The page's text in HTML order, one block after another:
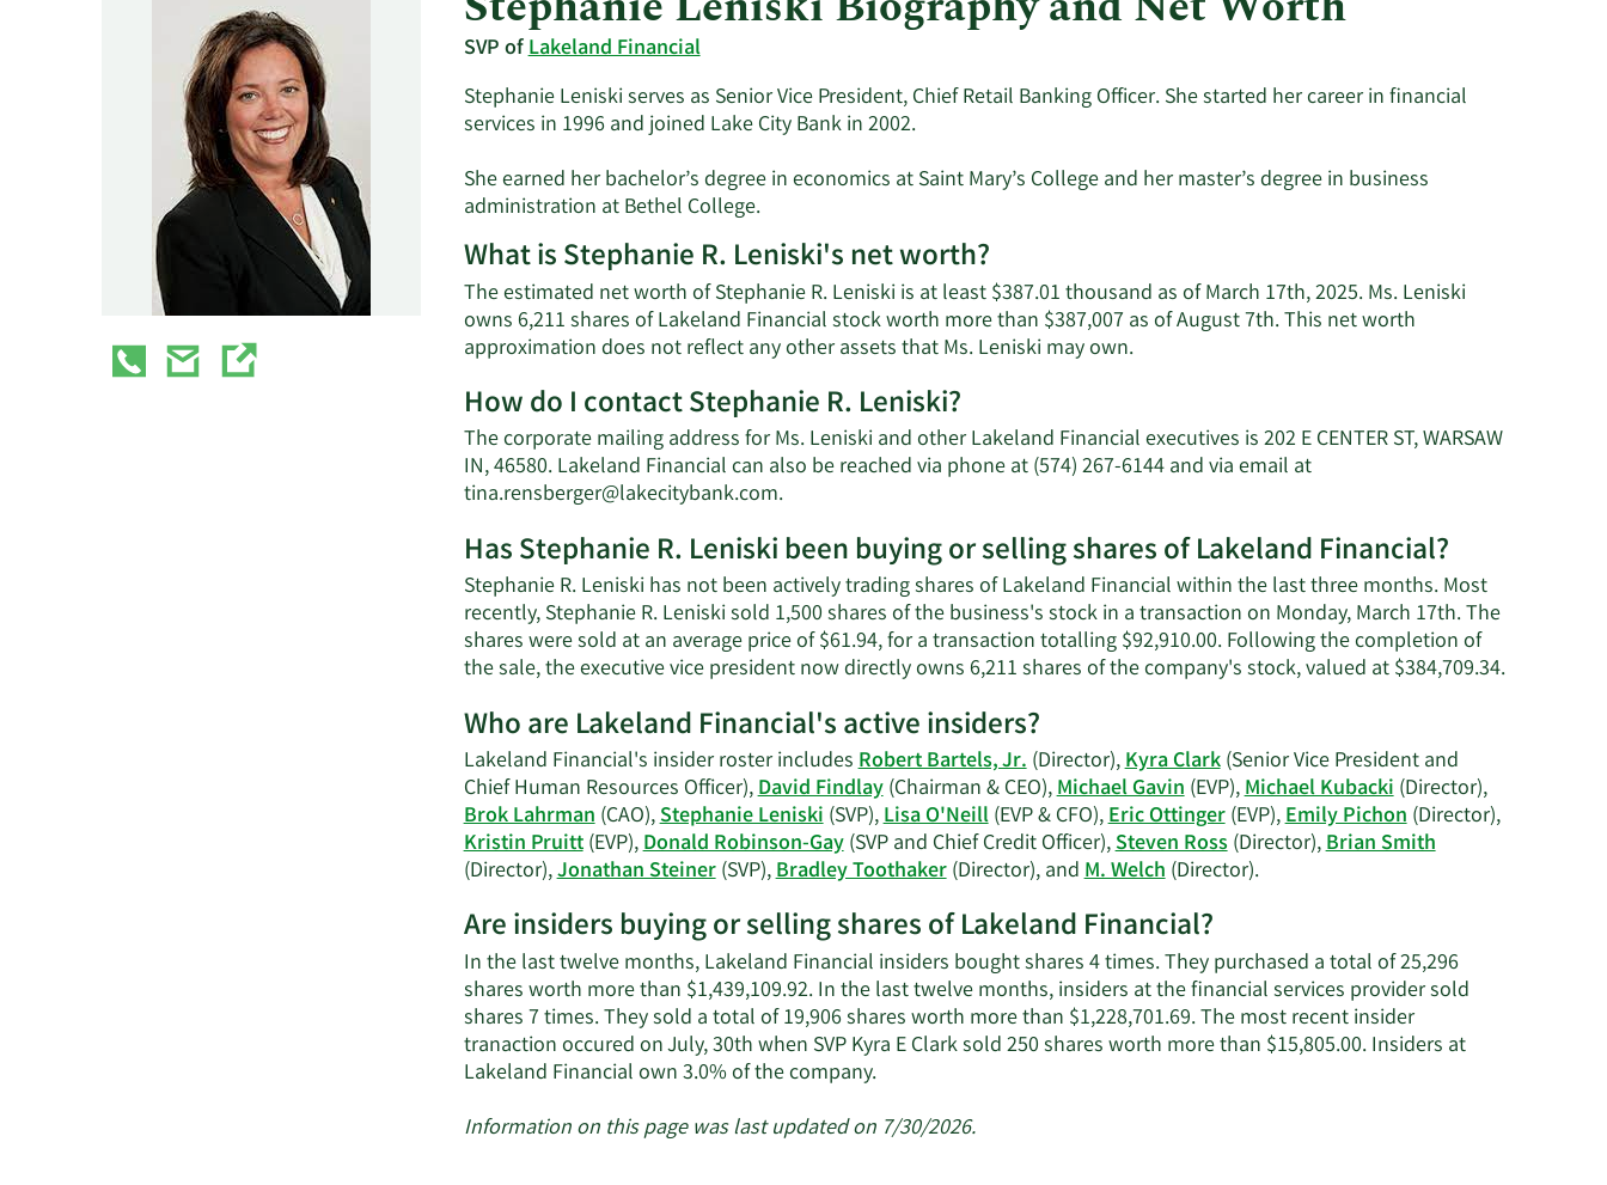
Utilities
SVP ofLakeland Financial
Stephanie Leniski serves as Senior Vice President, Chief Retail Banking Officer. She started her career in financial
services in 1996 and joined Lake City Bank in 2002.
She earned her bachelor’s degree in economics at Saint Mary’s College and her master’s degree in business
administration at Bethel College.
What is Stephanie R. Leniski's net worth?
The estimated net worth of Stephanie R. Leniski is at least $387.01 thousand as of March 17th, 2025. Ms. Leniski
owns 6,211 shares of Lakeland Financial stock worth more than $387,007 as of August 7th. This net worth
approximation does not reflect any other assets that Ms. Leniski may own.Learn
Stephanie
R.
worth.
How do I contact Stephanie R. Leniski?
The corporate mailing address for Ms. Leniski and other Lakeland Financial executives is 202 E CENTER ST, WARSAW
IN, 46580. Lakeland Financial can also be reached via phone at (574) 267-6144 and via email at
tina.rensberger@lakecitybank.com.Learn
on
Stephanie
R.
Leniski's
contact
Has Stephanie R. Leniski been buying or selling shares of Lakeland Financial?
Stephanie R. Leniski has not been actively trading shares of Lakeland Financial within the last three months. Most
recently, Stephanie R. Leniski sold 1,500 shares of the business's stock in a transaction on Monday, March 17th. The
shares were sold at an average price of $61.94, for a transaction totalling $92,910.00. Following the completion of
the sale, the executive vice president now directly owns 6,211 shares of the company's stock, valued at $384,709.34.Learn
Who are Lakeland Financial's active insiders?
Lakeland Financial's insider roster includesRobert Bartels, Jr.(Director),Kyra Clark(Senior Vice President and
Chief Human Resources Officer),David Findlay(Chairman & CEO),Michael Gavin(EVP),Michael Kubacki(Director),
Brok Lahrman(CAO),Stephanie Leniski(SVP),Lisa O'Neill(EVP & CFO),Eric Ottinger(EVP),Emily Pichon(Director),
Kristin Pruitt(EVP),Donald Robinson-Gay(SVP and Chief Credit Officer),Steven Ross(Director),Brian Smith
(Director),Jonathan Steiner(SVP),Bradley Toothaker(Director), andM. Welch(Director).Learn
Lakeland
Financial's
active
insiders.
Are insiders buying or selling shares of Lakeland Financial?
In the last twelve months, Lakeland Financial insiders bought shares 4 times. They purchased a total of 25,296
shares worth more than $1,439,109.92. In the last twelve months, insiders at the financial services provider sold
shares 7 times. They sold a total of 19,906 shares worth more than $1,228,701.69. The most recent insider
tranaction occured on July, 30th when SVP Kyra E Clark sold 250 shares worth more than $15,805.00. Insiders at
Lakeland Financial own 3.0% of the company.Learn
about
Information on this page was last updated on 7/30/2026.